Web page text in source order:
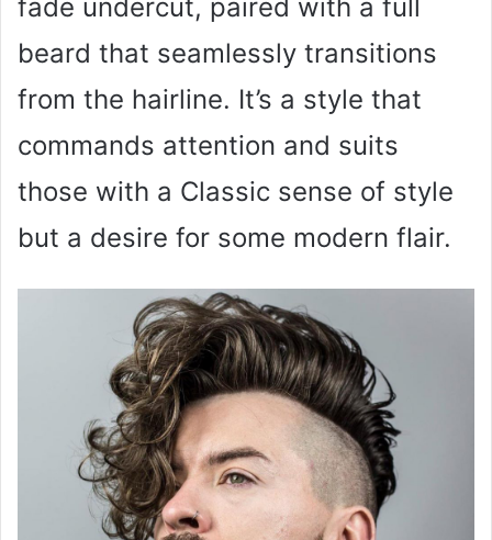
fade undercut, paired with a full
beard that seamlessly transitions
from the hairline. It’s a style that
commands attention and suits
those with a Classic sense of style
but a desire for some modern flair.